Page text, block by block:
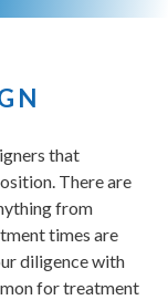
that
There are
from
times are
diligence with
for treatment